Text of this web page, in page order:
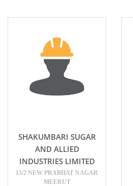
SHAKUMBARI SUGAR
AND ALLIED
INDUSTRIES LIMITED
15/2 NEW PRABHAT NAGAR
MEERUT